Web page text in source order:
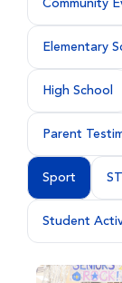
Community
Elementary
High School
Parent
Sport
Student